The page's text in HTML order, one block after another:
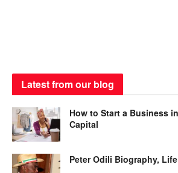
Latest from our blog
How to Start a Business
Capital
Peter Odili Biography,